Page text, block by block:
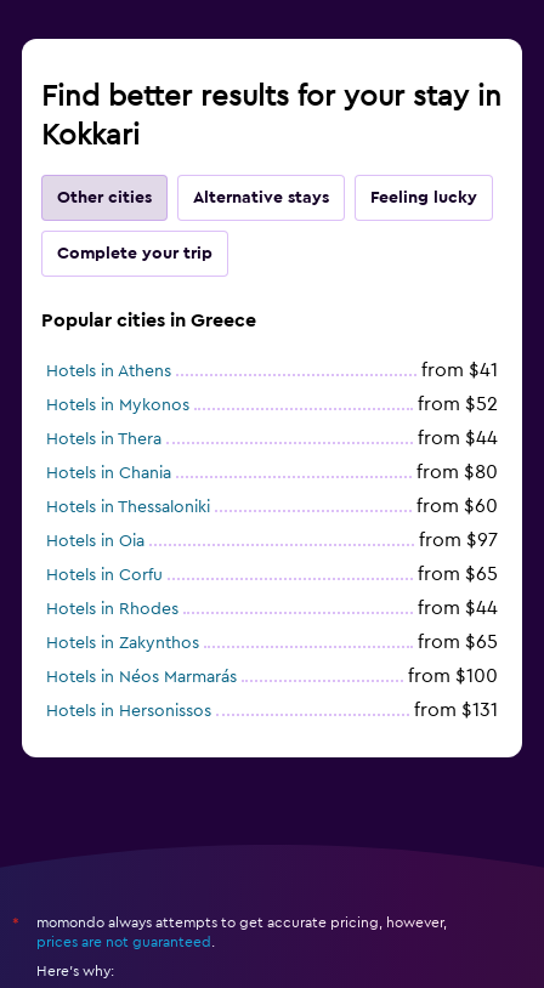
Find better results for your stay in
Kokkari
Other cities Alternative stays Feeling lucky
Complete your trip
Popular cities in Greece
Hotels in Athens from $41
Hotels in Mykonos from $52
Hotels in Thera from $44
Hotels in Chania from $80
Hotels in Thessaloniki from $60
Hotels in Oia from $97
Hotels in Corfu from $65
Hotels in Rhodes from $44
Hotels in Zakynthos from $65
Hotels in Néos Marmarás from $100
Hotels in Hersonissos from $131
*
momondo always attempts to get accurate pricing, however,
prices are not guaranteed
Here's why: